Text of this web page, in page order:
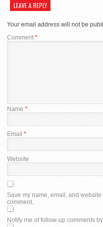
LEAVE A REPLY
Your email address will not be
Comment *
Name *
Email *
Website
Save my name, email, and
comment.
Notify me of follow-up comments by